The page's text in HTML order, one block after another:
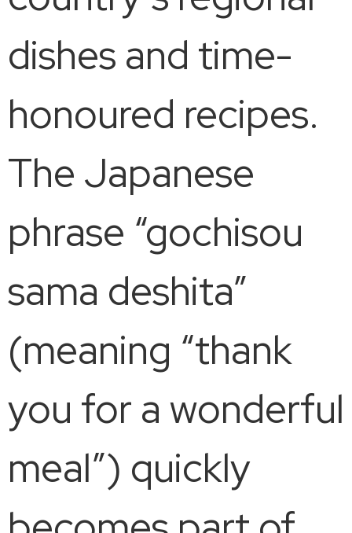
dishes and time-
honoured recipes.
The Japanese
phrase “gochisou
sama deshita”
(meaning “thank
you for a wonderful
meal”) quickly